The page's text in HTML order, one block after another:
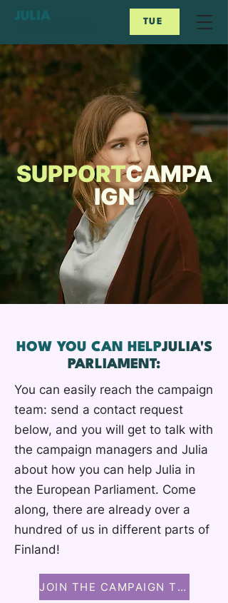
TUE
SUPPORTCAMPA
IGN
HOW YOU CAN HELPJULIA'S
PARLIAMENT:
You can easily reach the campaign
team: send a contact request
below, and you will get to talk with
the campaign managers and Julia
about how you can help Julia in
the European Parliament. Come
along, there are already over a
hundred of us in different parts of
Finland!
JOIN THE CAMPAIGN TEAM